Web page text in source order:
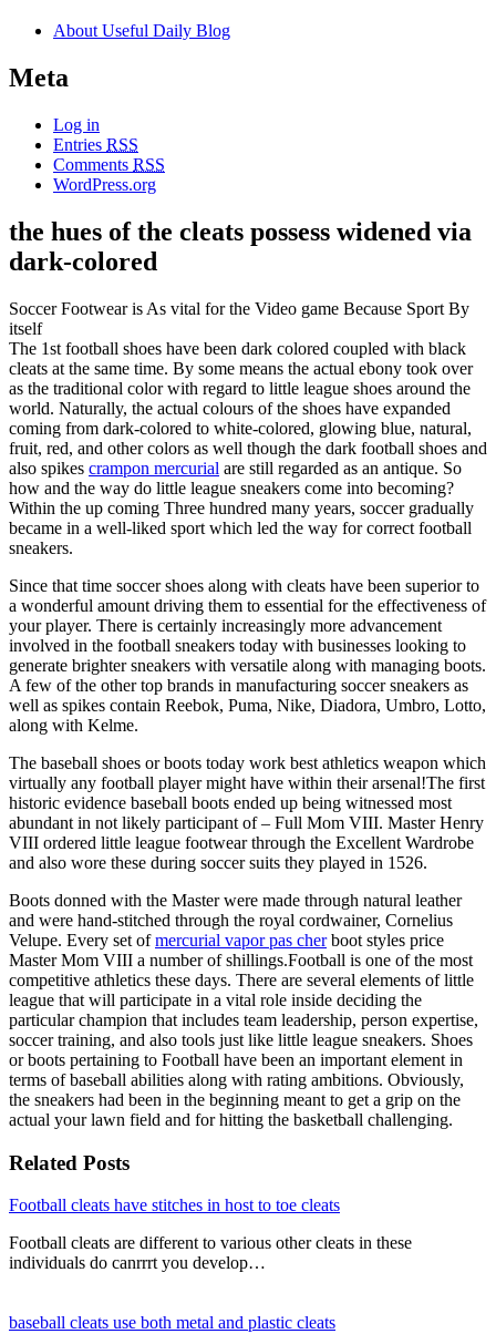
About Useful Daily Blog
Meta
Log in
Entries RSS
Comments RSS
WordPress.org
the hues of the cleats possess widened via
dark-colored
Soccer Footwear is As vital for the Video game Because Sport By
itself
The 1st football shoes have been dark colored coupled with black
cleats at the same time. By some means the actual ebony took over
as the traditional color with regard to little league shoes around the
world. Naturally, the actual colours of the shoes have expanded
coming from dark-colored to white-colored, glowing blue, natural,
fruit, red, and other colors as well though the dark football shoes and
also spikes crampon mercurial are still regarded as an antique. So
how and the way do little league sneakers come into becoming?
Within the up coming Three hundred many years, soccer gradually
became in a well-liked sport which led the way for correct football
sneakers.
Since that time soccer shoes along with cleats have been superior to
a wonderful amount driving them to essential for the effectiveness of
your player. There is certainly increasingly more advancement
involved in the football sneakers today with businesses looking to
generate brighter sneakers with versatile along with managing boots.
A few of the other top brands in manufacturing soccer sneakers as
well as spikes contain Reebok, Puma, Nike, Diadora, Umbro, Lotto,
along with Kelme.
The baseball shoes or boots today work best athletics weapon which
virtually any football player might have within their arsenal!The first
historic evidence baseball boots ended up being witnessed most
abundant in not likely participant of – Full Mom VIII. Master Henry
VIII ordered little league footwear through the Excellent Wardrobe
and also wore these during soccer suits they played in 1526.
Boots donned with the Master were made through natural leather
and were hand-stitched through the royal cordwainer, Cornelius
Velupe. Every set ofmercurial vapor pas cherboot styles price
Master Mom VIII a number of shillings.Football is one of the most
competitive athletics these days. There are several elements of little
league that will participate in a vital role inside deciding the
particular champion that includes team leadership, person expertise,
soccer training, and also tools just like little league sneakers. Shoes
or boots pertaining to Football have been an important element in
terms of baseball abilities along with rating ambitions. Obviously,
the sneakers had been in the beginning meant to get a grip on the
actual your lawn field and for hitting the basketball challenging.
Related Posts
Football cleats have stitches in host to toe cleats
Football cleats are different to various other cleats in these
individuals do canrrrt you develop…
baseball cleats use both metal and plastic cleats